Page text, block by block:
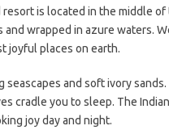
is located in the middle of
wrapped in azure waters.
joyful places on earth.
and soft ivory
cradle you to sleep. The
joy day and night.